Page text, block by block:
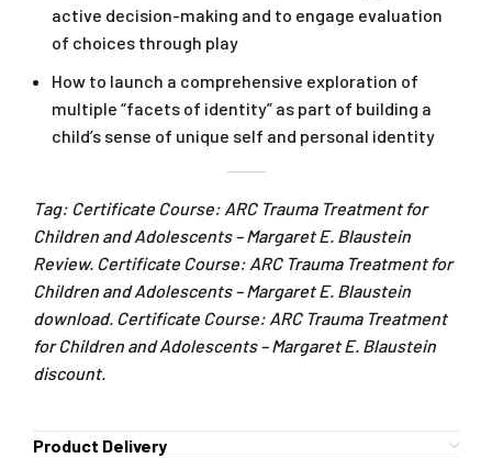
active decision-making and to engage evaluation
of choices through play
How to launch a comprehensive exploration of
multiple “facets of identity” as part of building a
child’s sense of unique self and personal identity
Tag: Certificate Course: ARC Trauma Treatment for
Children and Adolescents – Margaret E. Blaustein
Review. Certificate Course: ARC Trauma Treatment for
Children and Adolescents – Margaret E. Blaustein
download. Certificate Course: ARC Trauma Treatment
for Children and Adolescents – Margaret E. Blaustein
discount.
Product Delivery